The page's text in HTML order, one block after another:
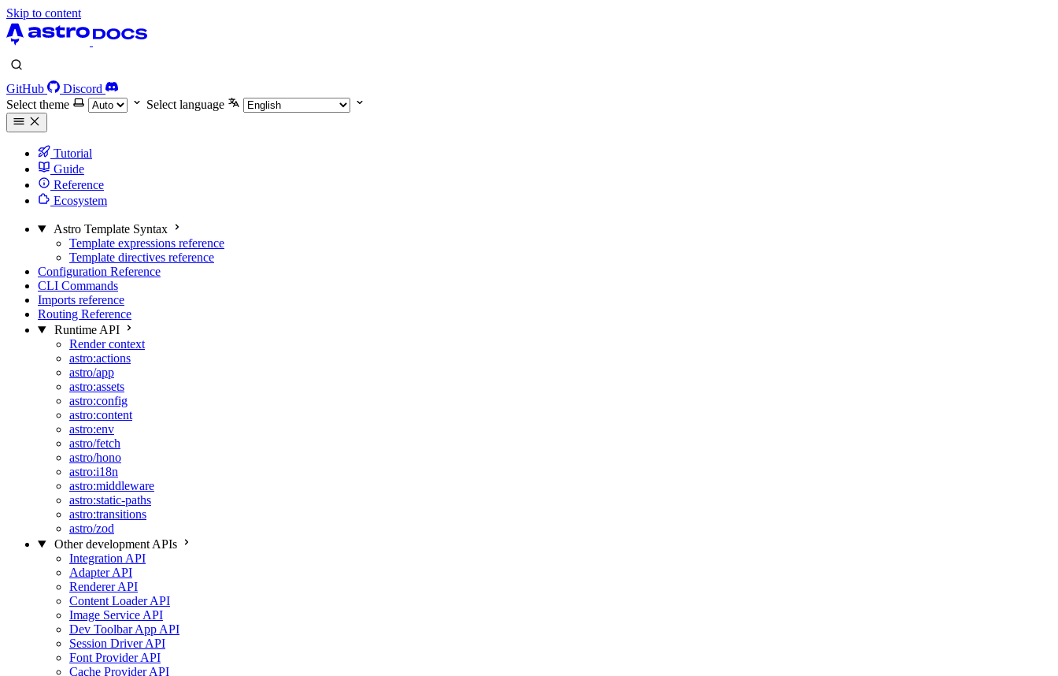
Skip to content
GitHub
Discord
Select theme
Select language
Tutorial
Guide
Reference
Ecosystem
Astro Template Syntax
Template expressions reference
Template directives reference
Configuration Reference
CLI Commands
Imports reference
Routing Reference
Runtime API
Render context
astro:actions
astro/app
astro:assets
astro:config
astro:content
astro:env
astro/fetch
astro/hono
astro:i18n
astro:middleware
astro:static-paths
astro:transitions
astro/zod
Other development APIs
Integration API
Adapter API
Renderer API
Content Loader API
Image Service API
Dev Toolbar App API
Session Driver API
Font Provider API
Cache Provider API